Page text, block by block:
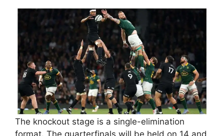
The knockout stage is a single-elimination